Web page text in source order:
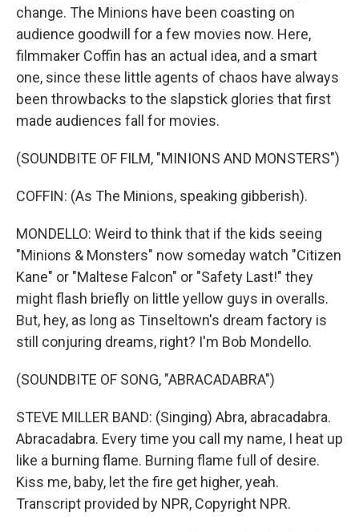
change. The Minions have been coasting on
audience goodwill for a few movies now. Here,
filmmaker Coffin has an actual idea, and a smart
one, since these little agents of chaos have always
been throwbacks to the slapstick glories that first
made audiences fall for movies.
(SOUNDBITE OF FILM, "MINIONS AND MONSTERS")
COFFIN: (As The Minions, speaking gibberish).
MONDELLO: Weird to think that if the kids seeing
"Minions & Monsters" now someday watch "Citizen
Kane" or "Maltese Falcon" or "Safety Last!" they
might flash briefly on little yellow guys in overalls.
But, hey, as long as Tinseltown's dream factory is
still conjuring dreams, right? I'm Bob Mondello.
(SOUNDBITE OF SONG, "ABRACADABRA")
STEVE MILLER BAND: (Singing) Abra, abracadabra.
Abracadabra. Every time you call my name, I heat up
like a burning flame. Burning flame full of desire.
Kiss me, baby, let the fire get higher, yeah.
Transcript provided by NPR, Copyright NPR.